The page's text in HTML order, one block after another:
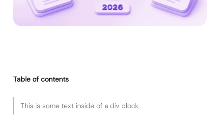
Table of contents
This is some text inside of a div block.